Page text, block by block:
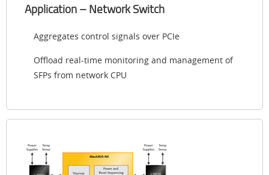
Application – Network Switch
Aggregates control signals over PCIe
Offload real-time monitoring and management of
SFPs from network CPU